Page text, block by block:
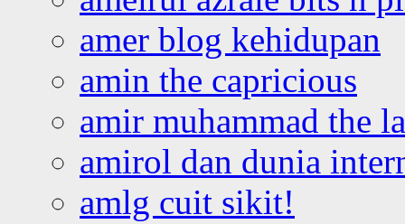
amer blog kehidupan
amin the capricious
amir muhammad the
amirol dan dunia
amlg cuit sikit!